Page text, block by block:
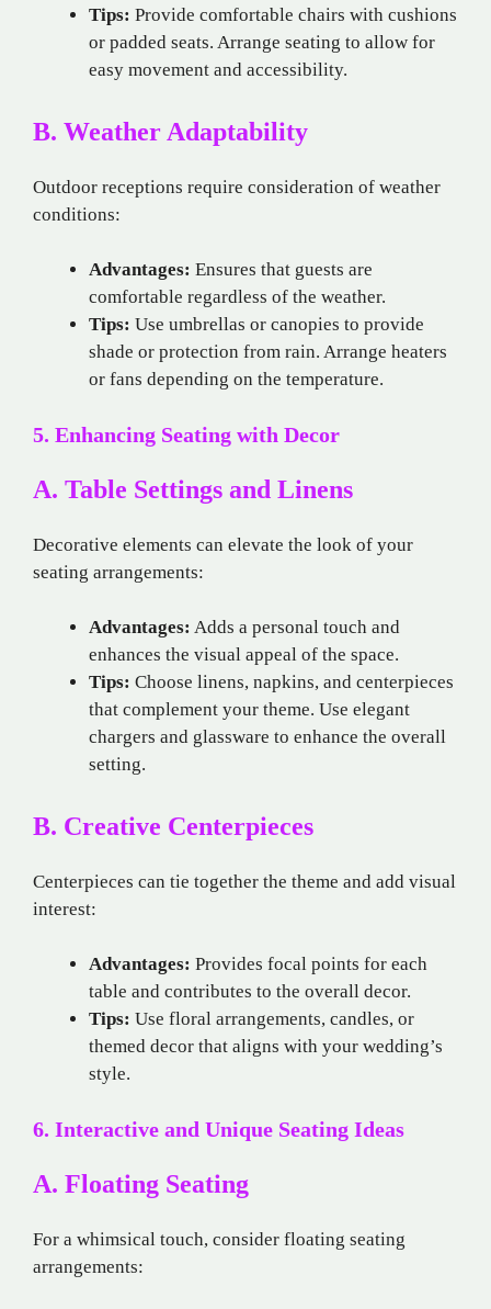
Tips: Provide comfortable chairs with cushions
or padded seats. Arrange seating to allow for
easy movement and accessibility.
B. Weather Adaptability
Outdoor receptions require consideration of weather
conditions:
Advantages: Ensures that guests are
comfortable regardless of the weather.
Tips: Use umbrellas or canopies to provide
shade or protection from rain. Arrange heaters
or fans depending on the temperature.
5. Enhancing Seating with Decor
A. Table Settings and Linens
Decorative elements can elevate the look of your
seating arrangements:
Advantages: Adds a personal touch and
enhances the visual appeal of the space.
Tips: Choose linens, napkins, and centerpieces
that complement your theme. Use elegant
chargers and glassware to enhance the overall
setting.
B. Creative Centerpieces
Centerpieces can tie together the theme and add visual
interest:
Advantages: Provides focal points for each
table and contributes to the overall decor.
Tips: Use floral arrangements, candles, or
themed decor that aligns with your wedding’s
style.
6. Interactive and Unique Seating Ideas
A. Floating Seating
For a whimsical touch, consider floating seating
arrangements: